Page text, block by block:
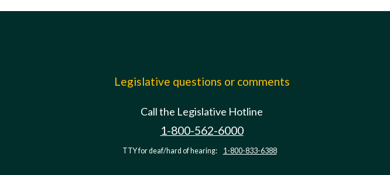
Legislative questions or comments
Call the Legislative Hotline
1-800-562-6000
TTY for deaf/hard of hearing: 1-800-833-6388